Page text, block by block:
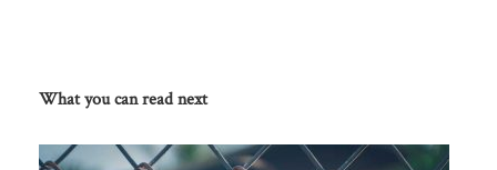
What you can read next